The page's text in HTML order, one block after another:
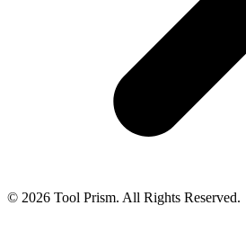
© 2026 Tool Prism. All Rights Reserved.